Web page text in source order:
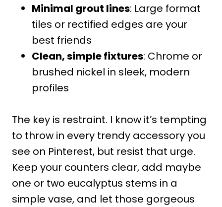
Minimal grout lines: Large format
tiles or rectified edges are your
best friends
Clean, simple fixtures: Chrome or
brushed nickel in sleek, modern
profiles
The key is restraint. I know it’s tempting
to throw in every trendy accessory you
see on Pinterest, but resist that urge.
Keep your counters clear, add maybe
one or two eucalyptus stems in a
simple vase, and let those gorgeous